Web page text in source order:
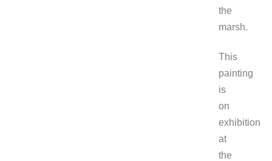
the
marsh.
This
painting
is
on
exhibition
at
the